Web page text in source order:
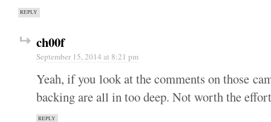
REPLY
ch00f
September 15, 2014 at 8:21 pm
Yeah, if you look at the comments on those
backing are all in too deep. Not worth the
REPLY